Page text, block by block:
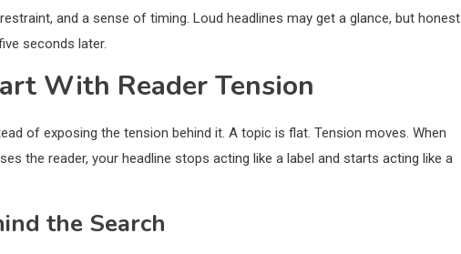
and a sense of timing. Loud headlines may get a glance, but honest
seconds later.
With Reader Tension
of exposing the tension behind it. A topic is flat. Tension moves. When
the reader, your headline stops acting like a label and starts acting like a
the Search